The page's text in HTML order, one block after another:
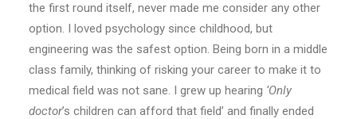
the first round itself, never made me consider any other
option. I loved psychology since childhood, but
engineering was the safest option. Being born in a middle
class family, thinking of risking your career to make it to
medical field was not sane. I grew up hearing ‘Only
doctor’s children can afford that field’ and finally ended